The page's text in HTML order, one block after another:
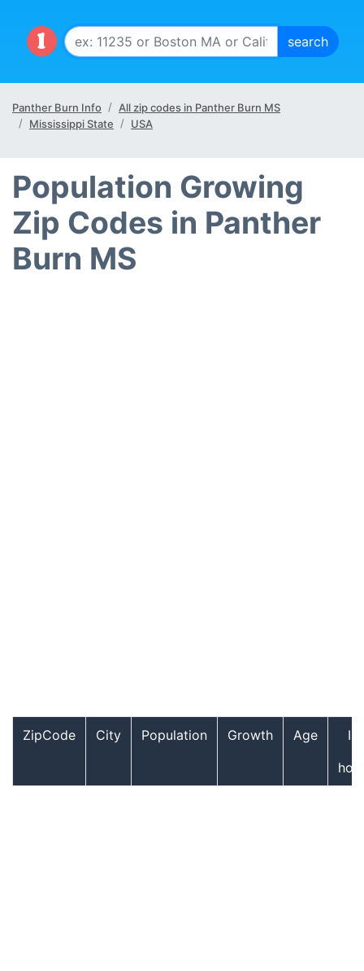
Panther Burn Info
All zip codes in Panther Burn MS
Mississippi State
USA
Population Growing
Zip Codes in Panther
Burn MS
ZipCode City Population Growth Age